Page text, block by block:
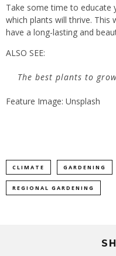
Take some time to educate
which plants will thrive. This
have a long-lasting and
ALSO SEE:
The best plants to
Feature Image: Unsplash
CLIMATE GARDENING
REGIONAL GARDENING